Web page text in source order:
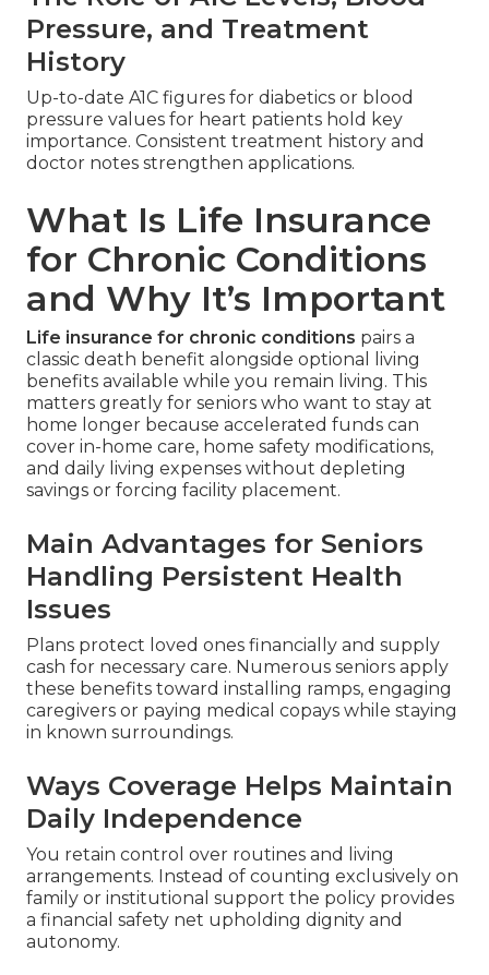
Pressure, and Treatment
History
Up-to-date A1C figures for diabetics or blood
pressure values for heart patients hold key
importance. Consistent treatment history and
doctor notes strengthen applications.
What Is Life Insurance
for Chronic Conditions
and Why It’s Important
Life insurance for chronic conditions pairs a
classic death benefit alongside optional living
benefits available while you remain living. This
matters greatly for seniors who want to stay at
home longer because accelerated funds can
cover in-home care, home safety modifications,
and daily living expenses without depleting
savings or forcing facility placement.
Main Advantages for Seniors
Handling Persistent Health
Issues
Plans protect loved ones financially and supply
cash for necessary care. Numerous seniors apply
these benefits toward installing ramps, engaging
caregivers or paying medical copays while staying
in known surroundings.
Ways Coverage Helps Maintain
Daily Independence
You retain control over routines and living
arrangements. Instead of counting exclusively on
family or institutional support the policy provides
a financial safety net upholding dignity and
autonomy.